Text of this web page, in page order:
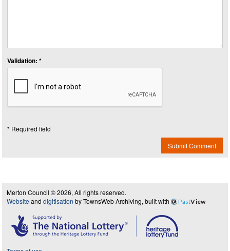
Validation: *
* Required field
Submit Comment
Merton Council © 2026, All rights reserved.
Website and digitisation by TownsWeb Archiving, built with PastView